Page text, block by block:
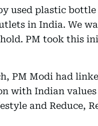
used plastic
in India. We
PM took this
PM Modi had
with Indian
and Reduce,